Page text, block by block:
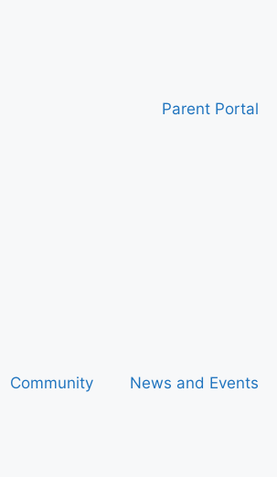
Parent Portal
Community News and Events